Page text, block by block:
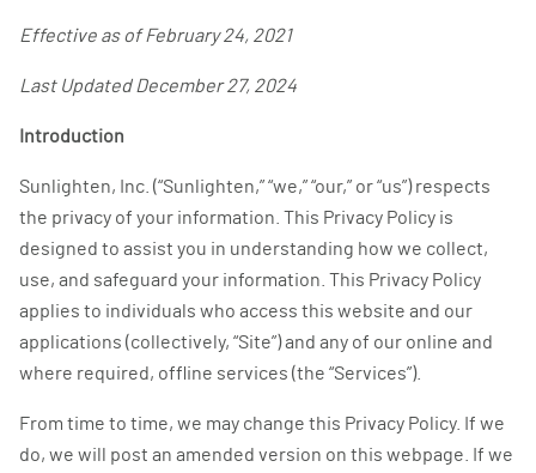
Effective as of February 24, 2021
Last Updated December 27, 2024
Introduction
Sunlighten, Inc. (“Sunlighten,” “we,” “our,” or “us”) respects
the privacy of your information. This Privacy Policy is
designed to assist you in understanding how we collect,
use, and safeguard your information. This Privacy Policy
applies to individuals who access this website and our
applications (collectively, “Site”) and any of our online and
where required, offline services (the “Services”).
From time to time, we may change this Privacy Policy. If we
do, we will post an amended version on this webpage. If we